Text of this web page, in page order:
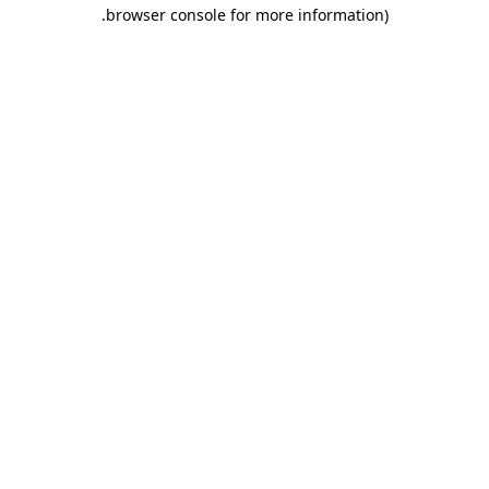
browser console for more information)
.